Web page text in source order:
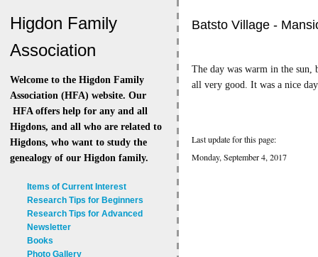
Higdon Family
Association
Welcome to the Higdon Family
Association (HFA) website. Our
HFA offers help for any and all
Higdons, and all who are related to
Higdons, who want to study the
genealogy of our Higdon family.
Items of Current Interest
Research Tips for Beginners
Research Tips for Advanced
Newsletter
Books
Photo Gallery
Batsto Village -
The day was warm in the sun,
all very good. It was a nice
Last update for this page:
Monday, September 4, 2017